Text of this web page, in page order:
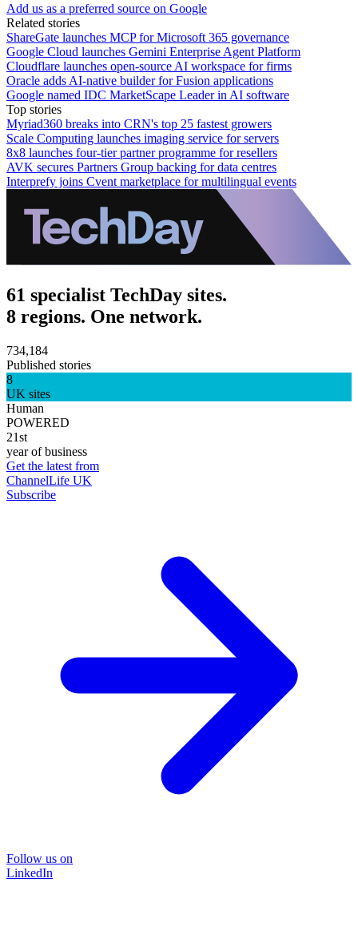
Add us as a preferred source on Google
Related stories
ShareGate launches MCP for Microsoft 365 governance
Google Cloud launches Gemini Enterprise Agent Platform
Cloudflare launches open-source AI workspace for firms
Oracle adds AI-native builder for Fusion applications
Google named IDC MarketScape Leader in AI software
Top stories
Myriad360 breaks into CRN's top 25 fastest growers
Scale Computing launches imaging service for servers
8x8 launches four-tier partner programme for resellers
AVK secures Partners Group backing for data centres
Interprefy joins Cvent marketplace for multilingual events
61 specialist TechDay sites.
8 regions. One network.
734,184
Published stories
8
UK sites
Human
POWERED
21st
year of business
Get the latest from
ChannelLife UK
Subscribe
Follow us on
LinkedIn